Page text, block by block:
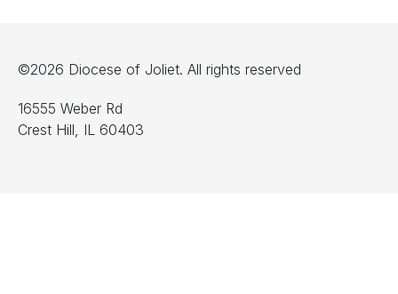
©2026 Diocese of Joliet. All rights reserved
16555 Weber Rd
Crest Hill, IL 60403